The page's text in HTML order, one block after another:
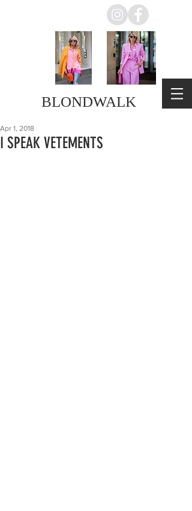
BLONDWALK
I SPEAK VETEMENTS
Apr 1, 2018